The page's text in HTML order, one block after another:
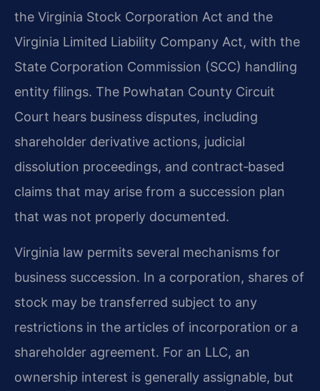
the Virginia Stock Corporation Act and the
Virginia Limited Liability Company Act, with the
State Corporation Commission (SCC) handling
entity filings. The Powhatan County Circuit
Court hears business disputes, including
shareholder derivative actions, judicial
dissolution proceedings, and contract‑based
claims that may arise from a succession plan
that was not properly documented.
Virginia law permits several mechanisms for
business succession. In a corporation, shares of
stock may be transferred subject to any
restrictions in the articles of incorporation or a
shareholder agreement. For an LLC, an
ownership interest is generally assignable, but